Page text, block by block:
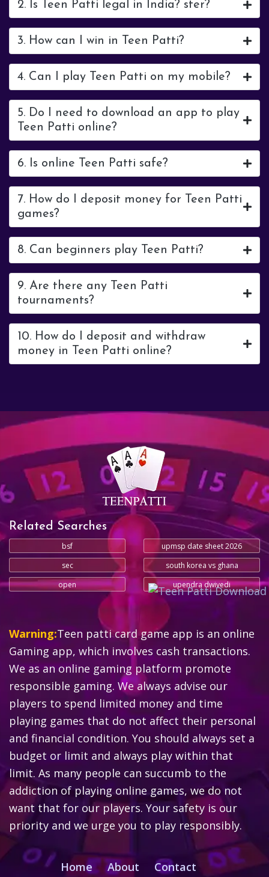
2. Is Teen Patti legal in India? ster?
3. How can I win in Teen Patti?
4. Can I play Teen Patti on my mobile?
5. Do I need to download an app to play
Teen Patti online?
6. Is online Teen Patti safe?
7. How do I deposit money for Teen Patti
games?
8. Can beginners play Teen Patti?
9. Are there any Teen Patti
tournaments?
10. How do I deposit and withdraw
money in Teen Patti online?
Related Searches
bsf
upmsp date sheet 2026
sec
south korea vs ghana
open
upendra dwivedi
Warning:Teen patti card game app is an online
Gaming app, which involves cash transactions.
We as an online gaming platform promote
responsible gaming. We always advise our
players to spend limited money and time
playing games that do not affect their personal
and financial condition. You should always set a
budget or limit and always play within that
limit. As many people can succumb to the
addiction of playing online games, we do not
want that for our players. Your safety is our
priority and we urge you to play responsibly.
Home About
Contact